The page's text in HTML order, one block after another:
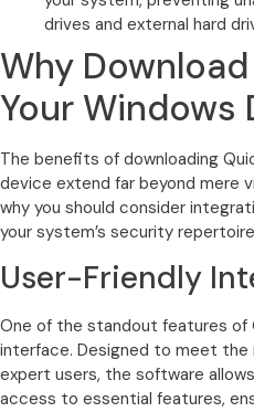
drives and external hard
Why
Your Windows
The benefits of downloading
device extend far beyond mere
why you should consider
your system’s security
User-Friendly
One of the standout features of
interface. Designed to meet the
expert users, the software
access to essential features,